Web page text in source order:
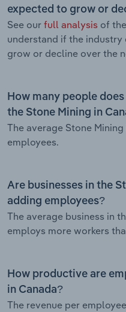
expected to grow or
See our full analysis of
understand if the
grow or decline over the
How many people
the Stone Mining in
The average Stone
employees.
Are businesses in the
adding employees?
The average business in
employs more workers
How productive are
in Canada?
The revenue per